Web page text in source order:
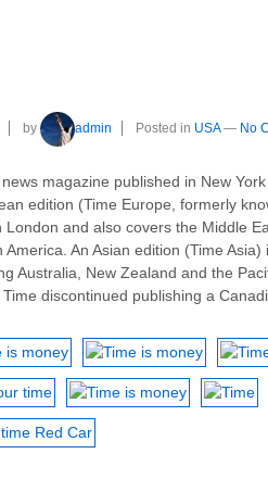
by admin Posted in USA — No
magazine published in New York
edition (Time Europe, formerly
and also covers the Middle
An Asian edition (Time
Australia, New Zealand and the
discontinued publishing a